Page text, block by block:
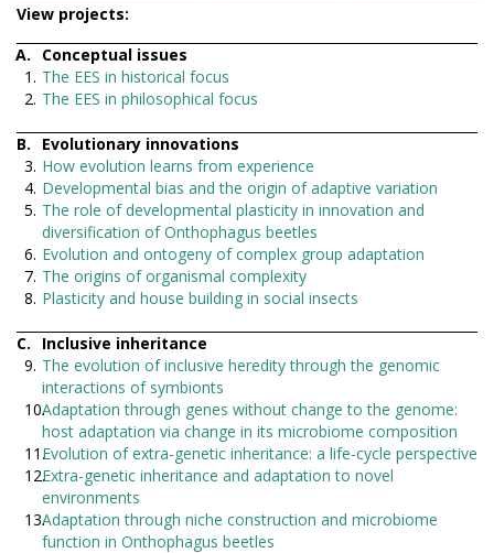
View projects:
Conceptual issues
The EES in historical focus
The EES in philosophical focus
Evolutionary innovations
How evolution learns from experience
Developmental bias and the origin of adaptive variation
The role of developmental plasticity in innovation and
diversification of Onthophagus beetles
Evolution and ontogeny of complex group adaptation
The origins of organismal complexity
Plasticity and house building in social insects
Inclusive inheritance
The evolution of inclusive heredity through the genomic
interactions of symbionts
Adaptation through genes without change to the genome:
host adaptation via change in its microbiome composition
Evolution of extra-genetic inheritance: a life-cycle perspective
Extra-genetic inheritance and adaptation to novel
environments
Adaptation through niche construction and microbiome
function in Onthophagus beetles